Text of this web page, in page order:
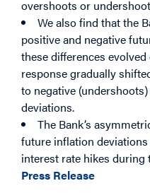
overshoots or
We also find that the
positive and negative
these differences evolved
response gradually
to negative
deviations.
The Bank’s
future inflation
interest rate hikes during
Press Release